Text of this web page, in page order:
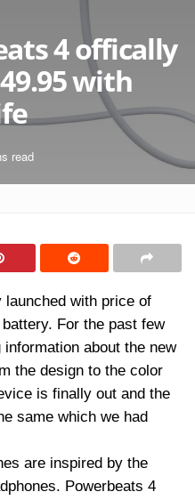
4 offically
with
read
with price of
For the past few
about the new
the design to the color
is finally out and the
same which we had
are inspired by the
Powerbeats 4